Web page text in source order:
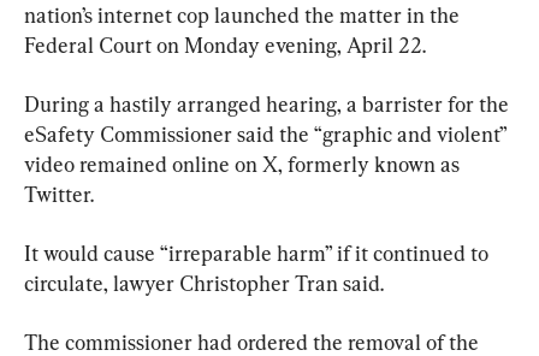
nation’s internet cop launched the matter in the
Federal Court on Monday evening, April 22.
During a hastily arranged hearing, a barrister for the
eSafety Commissioner said the “graphic and violent”
video remained online on X, formerly known as
Twitter.
It would cause “irreparable harm” if it continued to
circulate, lawyer Christopher Tran said.
The commissioner had ordered the removal of the